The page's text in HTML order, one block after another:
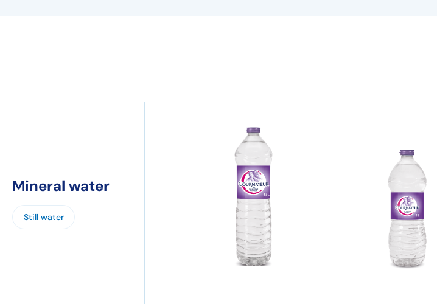
Mineral water
Still water